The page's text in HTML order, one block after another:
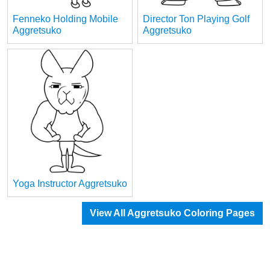
Fenneko Holding Mobile
Aggretsuko
Director Ton Playing Golf
Aggretsuko
Yoga Instructor Aggretsuko
View All Aggretsuko Coloring Pages